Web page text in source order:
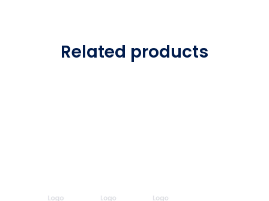
Related products